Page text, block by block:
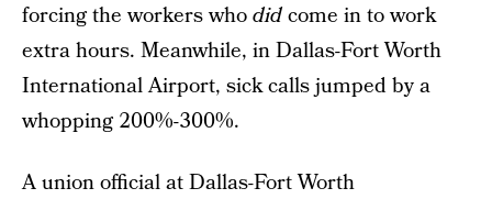
forcing the workers whodidcome in to work
extra hours. Meanwhile, in Dallas-Fort Worth
International Airport, sick calls jumped by a
whopping 200%-300%.
A union official at Dallas-Fort Worth